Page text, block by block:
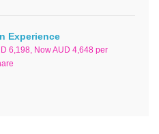
Experience
6,198, Now AUD 4,648 per